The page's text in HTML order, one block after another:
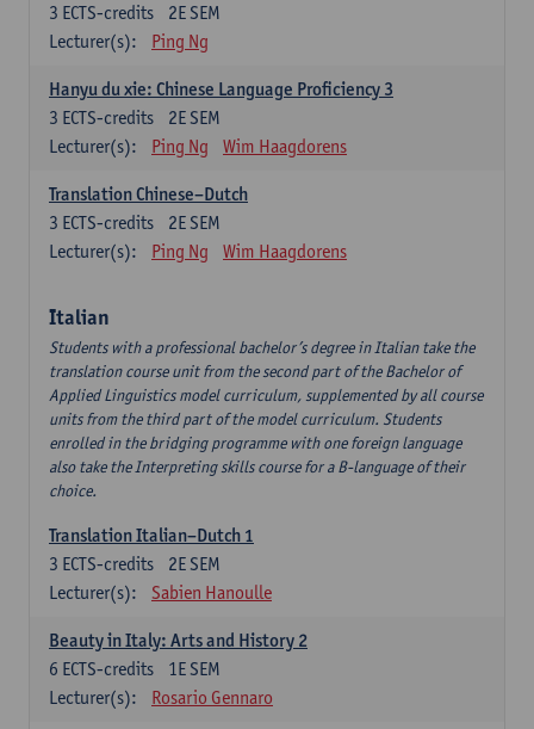
2E SEM
3 ECTS-credits
Lecturer(s):
Ping Ng
Hanyu du xie: Chinese Language Proficiency 3
2E SEM
3 ECTS-credits
Lecturer(s):
Ping Ng Wim Haagdorens
Translation Chinese–Dutch
2E SEM
3 ECTS-credits
Lecturer(s):
Ping Ng Wim Haagdorens
Italian
Students with a professional bachelor’s degree in Italian take the
translation course unit from the second part of the Bachelor of
Applied Linguistics model curriculum, supplemented by all course
units from the third part of the model curriculum. Students
enrolled in the bridging programme with one foreign language
also take the Interpreting skills course for a B-language of their
choice.
Translation Italian–Dutch 1
2E SEM
3 ECTS-credits
Lecturer(s):
Sabien Hanoulle
Beauty in Italy: Arts and History 2
1E SEM
6 ECTS-credits
Lecturer(s):
Rosario Gennaro